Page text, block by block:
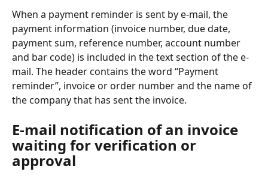
When a payment reminder is sent by e-mail, the
payment information (invoice number, due date,
payment sum, reference number, account number
and bar code) is included in the text section of the e-
mail. The header contains the word “Payment
reminder”, invoice or order number and the name of
the company that has sent the invoice.
E-mail notification of an invoice
waiting for verification or
approval